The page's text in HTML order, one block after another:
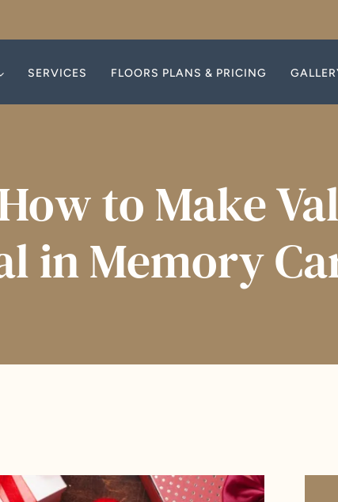
SERVICES FLOORS PLANS & PRICING
SERVICES FLOORS PLANS & PRICING
to Make
in Memory